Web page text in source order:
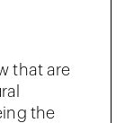
that are
the